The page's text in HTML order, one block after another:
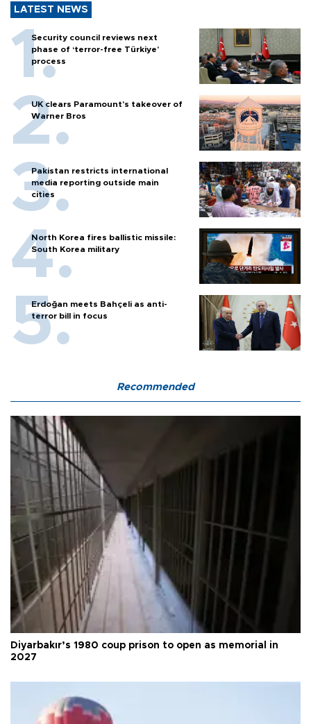
LATEST NEWS
Security council reviews next
phase of ‘terror-free Türkiye’
process
UK clears Paramount's takeover of
Warner Bros
Pakistan restricts international
media reporting outside main
cities
North Korea fires ballistic missile:
South Korea military
Erdoğan meets Bahçeli as anti-
terror bill in focus
Recommended
Diyarbakır’s 1980 coup prison to open as memorial in
2027